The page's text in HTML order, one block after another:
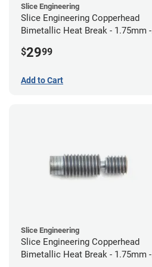
Slice Engineering
Slice Engineering Copperhead
Bimetallic Heat Break - 1.75mm -
$2999
Add to Cart
Slice Engineering
Slice Engineering Copperhead
Bimetallic Heat Break - 1.75mm -